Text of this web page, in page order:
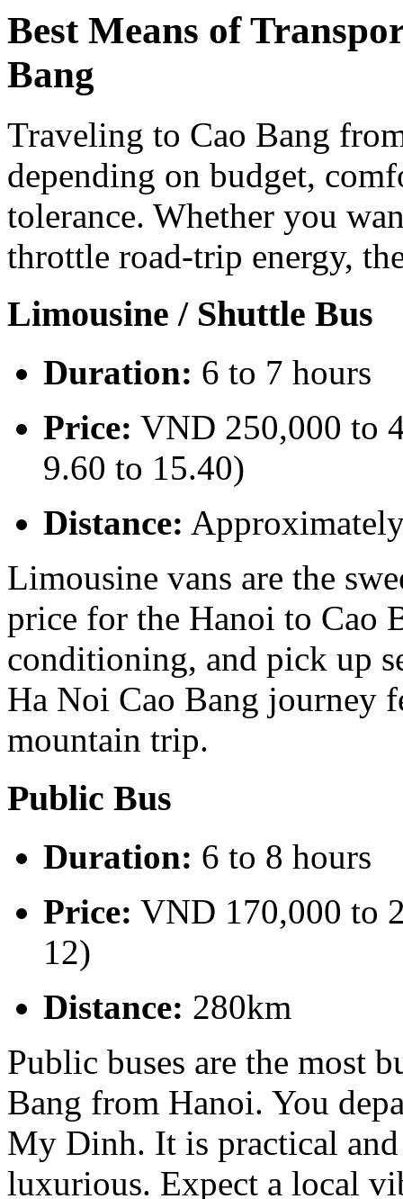
Best Means of
Bang
Traveling to Cao Bang
depending on budget,
tolerance. Whether you
throttle road-trip energy,
Limousine / Shuttle Bus
Duration: 6 to 7 hours
Price: VND 250,000 to
9.60 to 15.40)
Distance:
Limousine vans are the
price for the Hanoi to Cao
conditioning, and pick up
Ha Noi Cao Bang journey
mountain trip.
Public Bus
Duration: 6 to 8 hours
Price: VND 170,000 to
12)
Distance: 280km
Public buses are the most
Bang from Hanoi. You
My Dinh. It is practical
luxurious. Expect a local